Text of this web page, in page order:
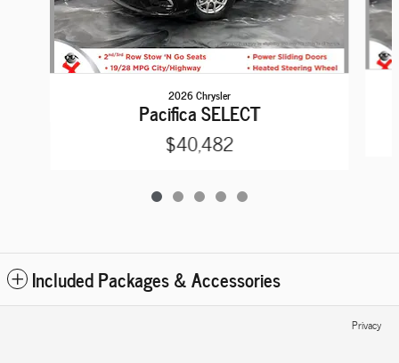
2026 Chrysler
Pacifica SELECT
$40,482
Included Packages & Accessories
Privacy